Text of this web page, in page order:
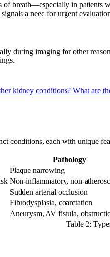
of breath—especially in
a need for urgent
during imaging for other
kidney conditions? What are
conditions, each with unique
Pathology
Plaque narrowing
Non-inflammatory, non-
Sudden arterial occlusion
Fibrodysplasia, coarctation
Aneurysm, AV fistula,
Table 2: